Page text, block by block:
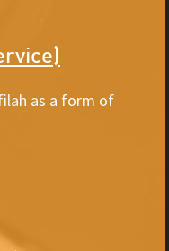
as a form of